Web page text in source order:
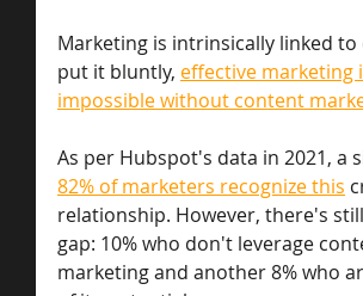
Marketing is intrinsically linked
put it bluntly, effective marketing
impossible without content
As per Hubspot's data in 2021, a
82% of marketers recognize this
relationship. However, there's
gap: 10% who don't leverage
marketing and another 8% who